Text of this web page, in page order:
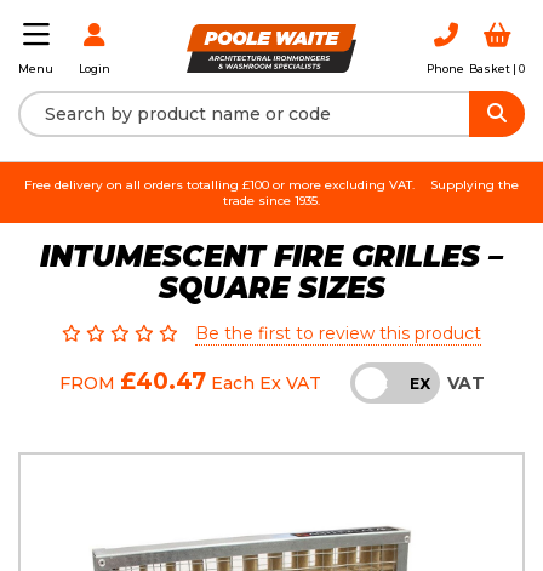
Menu Login Phone Basket | 0
Free delivery on all orders totalling £100 or more excluding VAT.
Supplying the
trade since 1935.
INTUMESCENT FIRE GRILLES –
SQUARE SIZES
Be the first to review this product
FROM £40.47 Each Ex VAT INC EX VAT